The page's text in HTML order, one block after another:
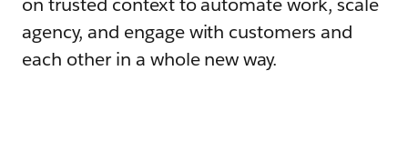
agency, and engage with customers and
each other in a whole new way.